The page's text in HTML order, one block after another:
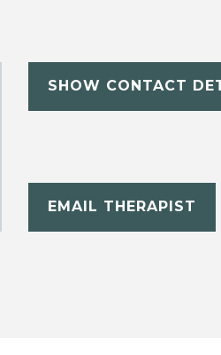
SHOW CONTACT
EMAIL THERAPIST